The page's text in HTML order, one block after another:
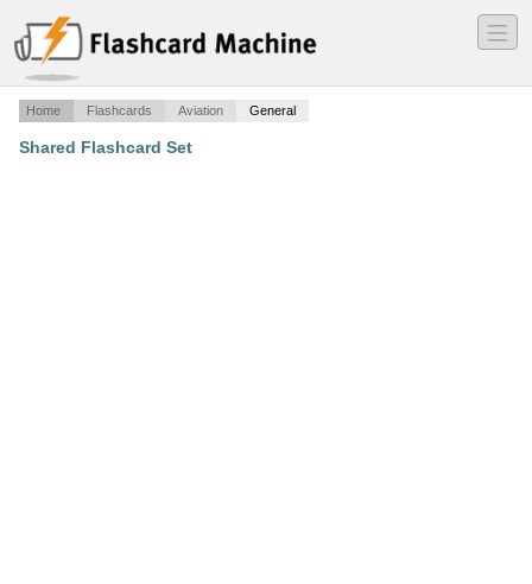
―
―
―
Home Flashcards Aviation General
Shared Flashcard Set